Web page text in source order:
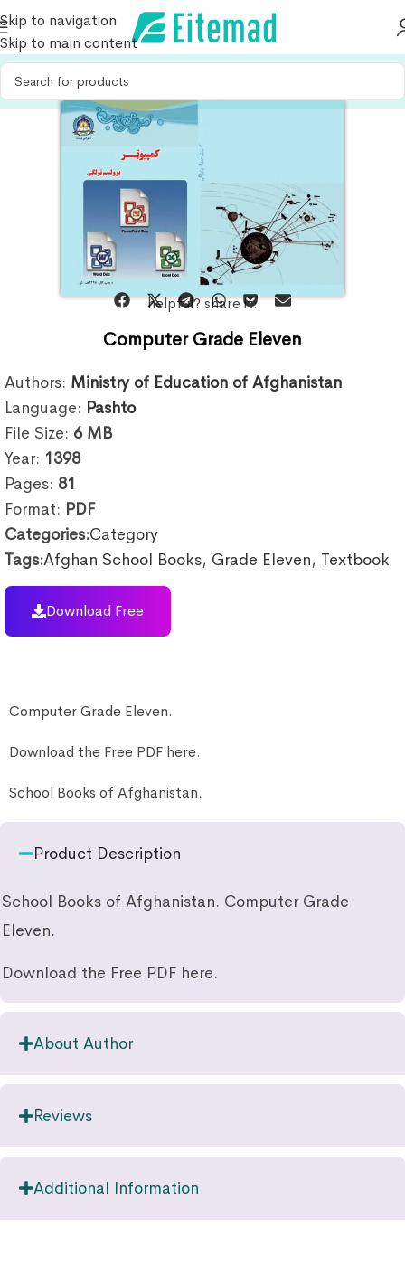
Skip to navigation
Skip to main content
helpful? share it:
Computer Grade Eleven
Authors: Ministry of Education of Afghanistan
Language: Pashto
File Size: 6 MB
Year: 1398
Pages: 81
Format: PDF
Categories:Category
Tags:Afghan School Books, Grade Eleven, Textbook
Download Free
Computer Grade Eleven.
Download the Free PDF here.
School Books of Afghanistan.
Product Description
School Books of Afghanistan. Computer Grade
Eleven.
Download the Free PDF here.
About Author
Reviews
Additional Information